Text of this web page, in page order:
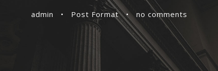
admin • Post Format • no comments